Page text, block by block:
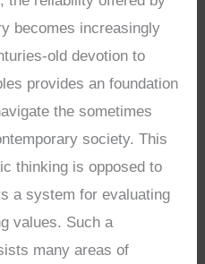
becomes increasingly
old devotion to
provides an foundation
the sometimes
society. This
thinking is opposed to
a system for evaluating
values. Such a
many areas of